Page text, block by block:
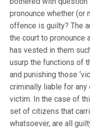
pronounce whether (or
offence is guilty? The
the court to pronounce
has vested in them
usurp the functions of
and punishing those
criminally liable for any
victim. In the case of
set of citizens that
whatsoever, are all